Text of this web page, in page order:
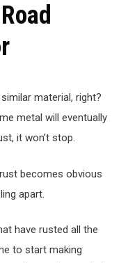
material, right?
metal will eventually
it won’t stop.
becomes obvious
apart.
have rusted all the
to start making